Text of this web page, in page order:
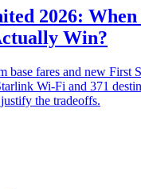
2026: When
Win?
base fares and new First
Wi-Fi and 371
the tradeoffs.